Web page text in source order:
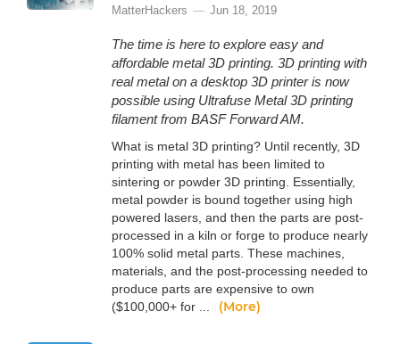
MatterHackers Jun 18, 2019
The time is here to explore easy and
affordable metal 3D printing. 3D printing with
real metal on a desktop 3D printer is now
possible using Ultrafuse Metal 3D printing
filament from BASF Forward AM.
What is metal 3D printing? Until recently, 3D
printing with metal has been limited to
sintering or powder 3D printing. Essentially,
metal powder is bound together using high
powered lasers, and then the parts are post-
processed in a kiln or forge to produce nearly
100% solid metal parts. These machines,
materials, and the post-processing needed to
produce parts are expensive to own
($100,000+ for ...
(More)